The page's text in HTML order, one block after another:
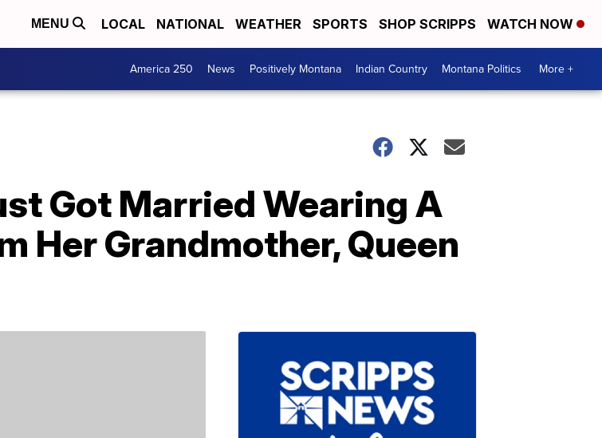
MENU LOCAL NATIONAL WEATHER SPORTS SHOP SCRIPPS WATCH NOW
America 250 News Positively Montana Indian Country Montana Politics More +
Got Married Wearing A
Her Grandmother, Queen